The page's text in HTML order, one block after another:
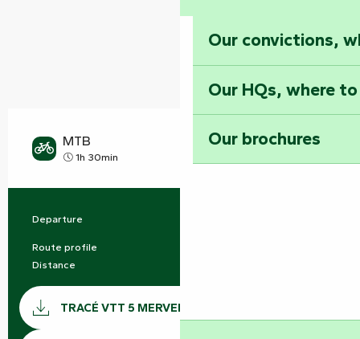
Our convictions,
Our HQs, where
Our brochures
MTB
1h 30min
Practical information
Departure
Route profile
Distance
Documentation
TRACÉ VTT 5 MERVENT GPX